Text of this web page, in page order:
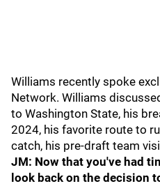
Williams recently spoke
Network. Williams
to Washington State, his
2024, his favorite route to
catch, his pre-draft team
JM: Now that you've had
look back on the decision